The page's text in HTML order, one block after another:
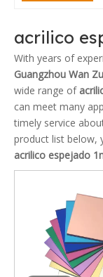
acrilico
With years of
Guangzhou Wan
wide range of
can meet many
timely service
product list below,
acrilico espejado